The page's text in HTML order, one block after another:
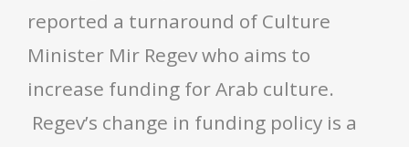
reported a turnaround of Culture
Minister Mir Regev who aims to
increase funding for Arab culture.
Regev’s change in funding policy is a